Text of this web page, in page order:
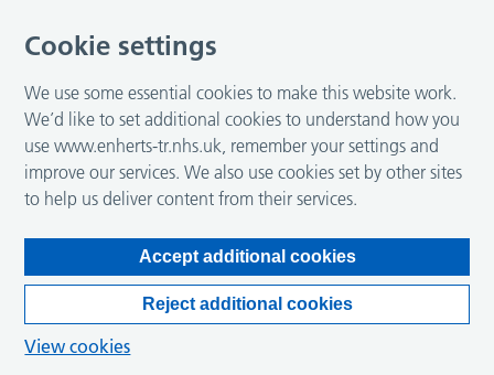
Cookie settings
We use some essential cookies to make this website work.
We’d like to set additional cookies to understand how you
use www.enherts-tr.nhs.uk, remember your settings and
improve our services. We also use cookies set by other sites
to help us deliver content from their services.
Accept additional cookies
Reject additional cookies
View cookies